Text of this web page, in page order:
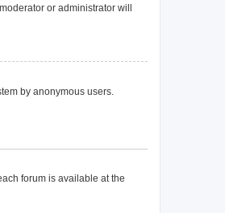
or administrator will
by anonymous users.
forum is available at the